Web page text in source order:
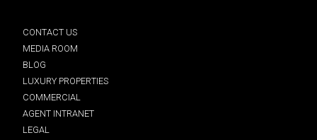
CONTACT US
MEDIA ROOM
BLOG
LUXURY PROPERTIES
COMMERCIAL
AGENT INTRANET
LEGAL